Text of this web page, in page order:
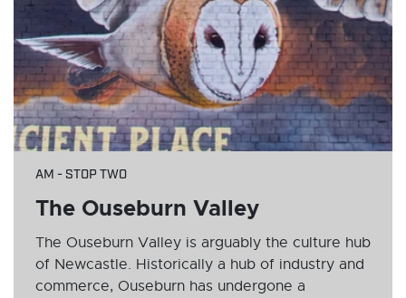
AM - STOP TWO
The Ouseburn Valley
The Ouseburn Valley is arguably the culture hub
of Newcastle. Historically a hub of industry and
commerce, Ouseburn has undergone a